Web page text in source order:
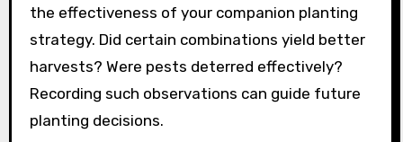
the effectiveness of your companion planting
strategy. Did certain combinations yield better
harvests? Were pests deterred effectively?
Recording such observations can guide future
planting decisions.